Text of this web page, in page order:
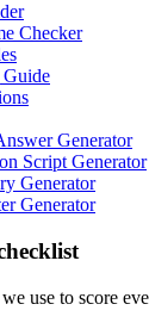
Checker
Guide
Generator
Script Generator
Generator
Generator
use to score